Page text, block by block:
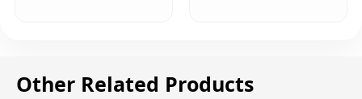
Other Related Products